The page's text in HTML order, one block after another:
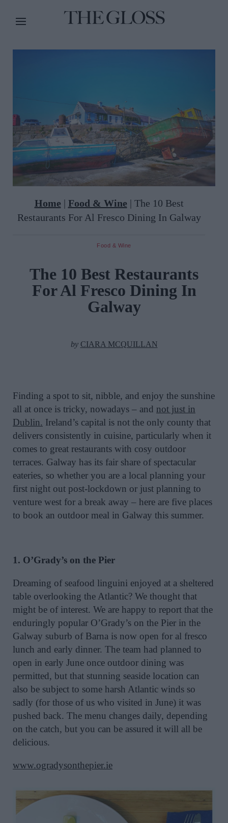
Home | Food & Wine | The 10 Best
Restaurants For Al Fresco Dining In Galway
Food & Wine
The 10 Best Restaurants
For Al Fresco Dining In
Galway
by CIARA MCQUILLAN
Finding a spot to sit, nibble, and enjoy the sunshine
all at once is tricky, nowadays – and not just in
Dublin. Ireland’s capital is not the only county that
delivers consistently in cuisine, particularly when it
comes to great restaurants with cosy outdoor
terraces. Galway has its fair share of spectacular
eateries, so whether you are a local planning your
first night out post-lockdown or just planning to
venture west for a break away – here are five places
to book an outdoor meal in Galway this summer.
1. O’Grady’s on the Pier
Dreaming of seafood linguini enjoyed at a sheltered
table overlooking the Atlantic? We thought that
might be of interest. We are happy to report that the
enduringly popular O’Grady’s on the Pier in the
Galway suburb of Barna is now open for al fresco
lunch and early dinner. The team had planned to
open in early June once outdoor dining was
permitted, but that stunning seaside location can
also be subject to some harsh Atlantic winds so
sadly (for those of us who visited in June) it was
pushed back. The menu changes daily, depending
on the catch, but you can be assured it will all be
delicious.
www.ogradysonthepier.ie